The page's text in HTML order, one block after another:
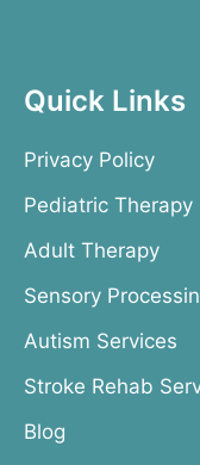
Quick Links
Privacy Policy
Pediatric Therapy
Adult Therapy
Sensory
Autism Services
Stroke Rehab
Blog